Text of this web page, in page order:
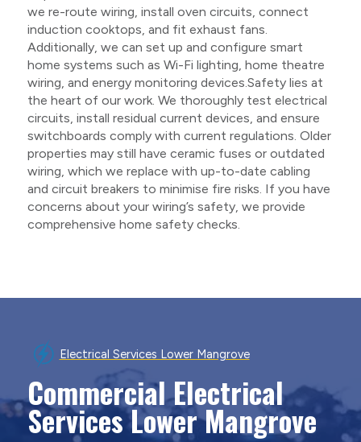
we re-route wiring, install oven circuits, connect
induction cooktops, and fit exhaust fans.
Additionally, we can set up and configure smart
home systems such as Wi-Fi lighting, home theatre
wiring, and energy monitoring devices.Safety lies at
the heart of our work. We thoroughly test electrical
circuits, install residual current devices, and ensure
switchboards comply with current regulations. Older
properties may still have ceramic fuses or outdated
wiring, which we replace with up-to-date cabling
and circuit breakers to minimise fire risks. If you have
concerns about your wiring’s safety, we provide
comprehensive home safety checks.
Electrical Services Lower Mangrove
Commercial Electrical
Services Lower Mangrove